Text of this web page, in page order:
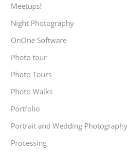
Meetups!
Night Photography
OnOne Software
Photo tour
Photo Tours
Photo Walks
Portfolio
Portrait and Wedding Photography
Processing